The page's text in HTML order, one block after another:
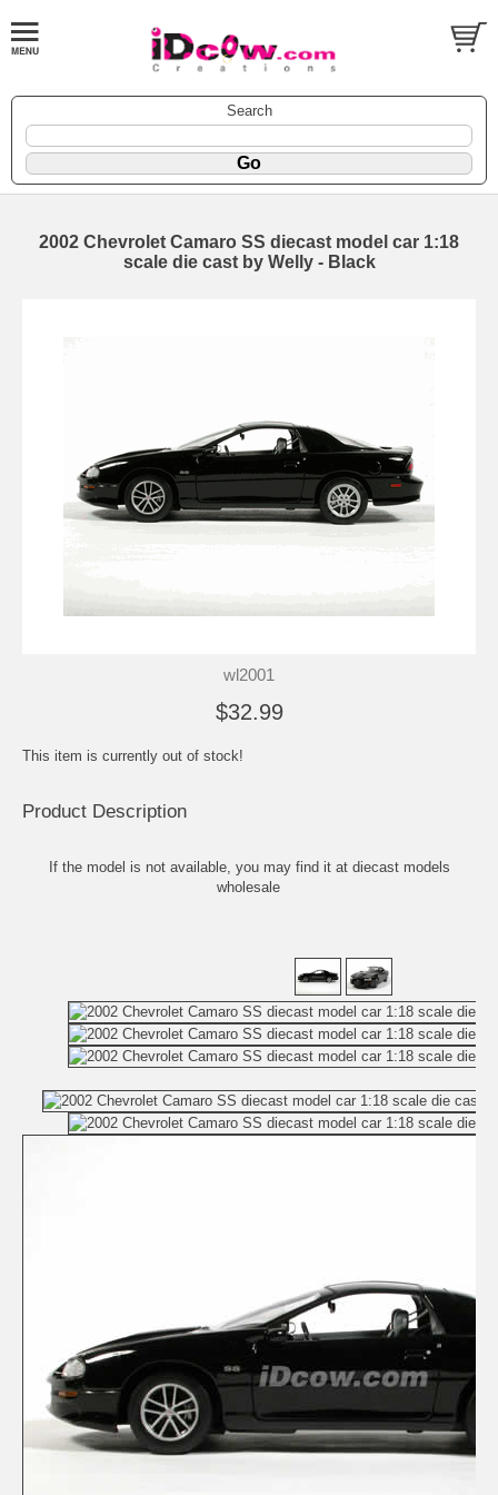
Search
2002 Chevrolet Camaro SS diecast model car 1:18
scale die cast by Welly - Black
wl2001
$32.99
This item is currently out of stock!
Product Description
If the model is not available, you may find it at diecast models
wholesale